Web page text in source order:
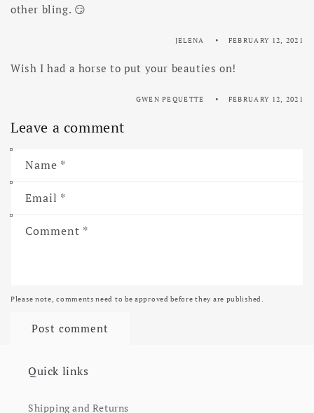
other bling. 😏
JELENA FEBRUARY 12, 2021
Wish I had a horse to put your beauties on!
GWEN PEQUETTE FEBRUARY 12, 2021
Leave a comment
Name *
Email *
Comment *
Please note, comments need to be approved before they are published.
Quick links
Shipping and Returns